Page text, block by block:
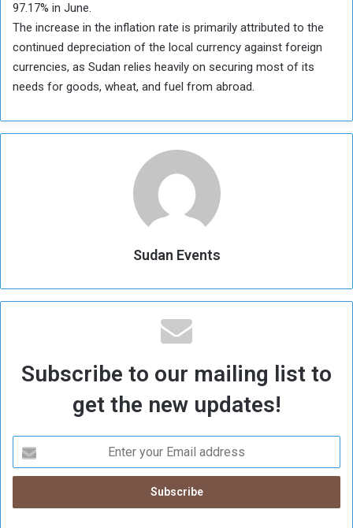
97.17% in June.
The increase in the inflation rate is primarily attributed to the
continued depreciation of the local currency against foreign
currencies, as Sudan relies heavily on securing most of its
needs for goods, wheat, and fuel from abroad.
Sudan Events
Subscribe to our mailing list to
get the new updates!